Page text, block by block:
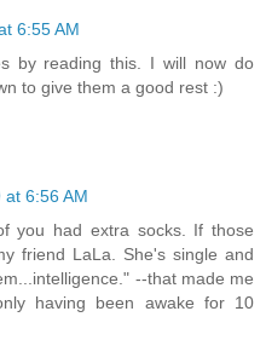
6:55 AM
by reading this. I will now do
to give them a good rest :)
6:56 AM
you had extra socks. If those
friend LaLa. She's single and
--that made me
having been awake for 10